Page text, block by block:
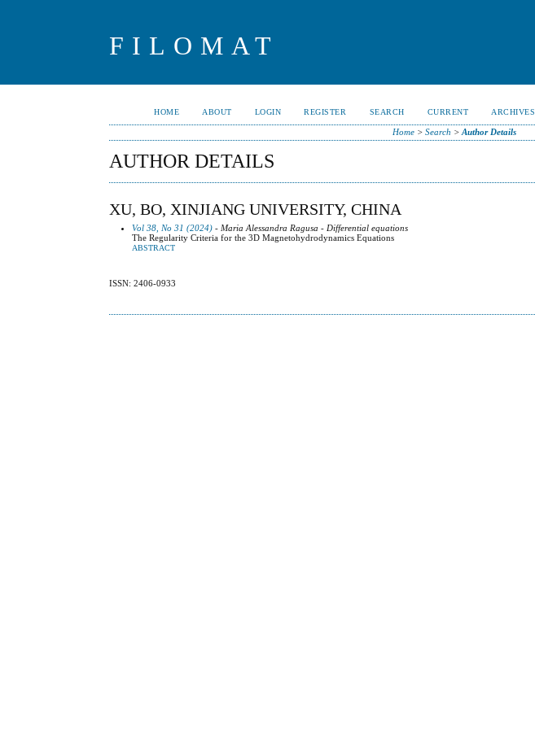
FILOMAT
HOME ABOUT LOGIN REGISTER SEARCH CURRENT ARCHIVES
Home> Search > Author Details
AUTHOR DETAILS
XU, BO, XINJIANG UNIVERSITY, CHINA
Vol 38, No 31 (2024) - Maria Alessandra Ragusa - Differential equations
The Regularity Criteria for the 3D Magnetohydrodynamics Equations
ABSTRACT
ISSN: 2406-0933